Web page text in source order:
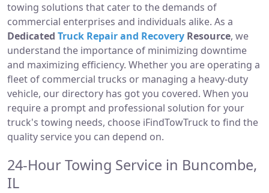
towing solutions that cater to the demands of
commercial enterprises and individuals alike. As a
Dedicated Truck Repair and Recovery Resource, we
understand the importance of minimizing downtime
and maximizing efficiency. Whether you are operating a
fleet of commercial trucks or managing a heavy-duty
vehicle, our directory has got you covered. When you
require a prompt and professional solution for your
truck's towing needs, choose iFindTowTruck to find the
quality service you can depend on.
24-Hour Towing Service in Buncombe,
IL